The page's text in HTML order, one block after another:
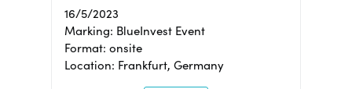
16/5/2023
Marking: BlueInvest Event
Format: onsite
Location: Frankfurt, Germany